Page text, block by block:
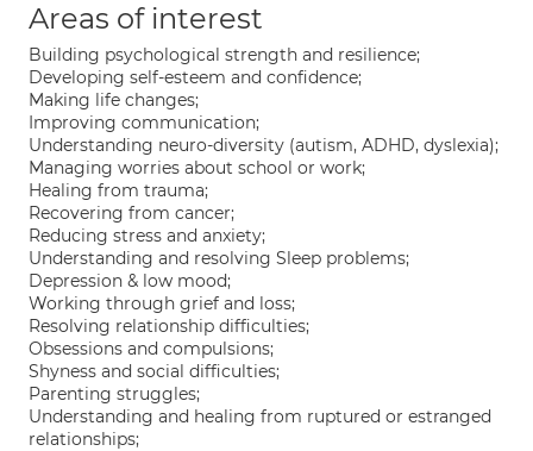
Areas of interest
Building psychological strength and resilience;
Developing self-esteem and confidence;
Making life changes;
Improving communication;
Understanding neuro-diversity (autism, ADHD, dyslexia);
Managing worries about school or work;
Healing from trauma;
Recovering from cancer;
Reducing stress and anxiety;
Understanding and resolving Sleep problems;
Depression & low mood;
Working through grief and loss;
Resolving relationship difficulties;
Obsessions and compulsions;
Shyness and social difficulties;
Parenting struggles;
Understanding and healing from ruptured or estranged
relationships;